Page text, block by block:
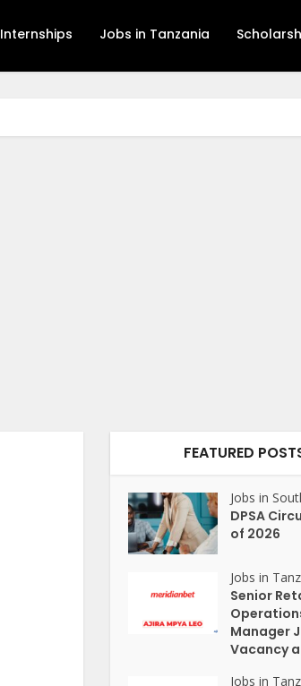
Internships Jobs in Tanzania
FEATURED
Jobs in
DPSA
of 2026
Jobs in
Senior
Manager
Vacancy
Jobs in